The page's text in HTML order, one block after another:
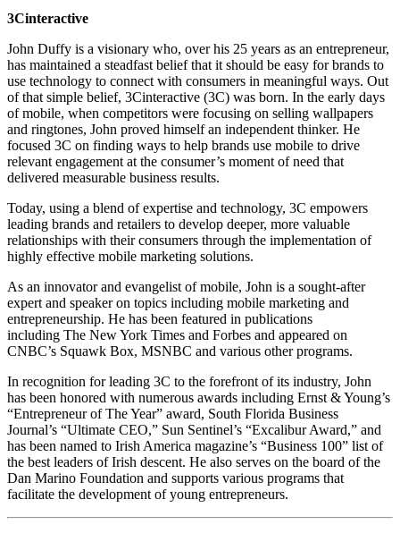
3Cinteractive
John Duffy is a visionary who, over his 25 years as an entrepreneur,
has maintained a steadfast belief that it should be easy for brands to
use technology to connect with consumers in meaningful ways. Out
of that simple belief, 3Cinteractive (3C) was born. In the early days
of mobile, when competitors were focusing on selling wallpapers
and ringtones, John proved himself an independent thinker. He
focused 3C on finding ways to help brands use mobile to drive
relevant engagement at the consumer’s moment of need that
delivered measurable business results.
Today, using a blend of expertise and technology, 3C empowers
leading brands and retailers to develop deeper, more valuable
relationships with their consumers through the implementation of
highly effective mobile marketing solutions.
As an innovator and evangelist of mobile, John is a sought-after
expert and speaker on topics including mobile marketing and
entrepreneurship. He has been featured in publications
including The New York Times and Forbes and appeared on
CNBC’s Squawk Box, MSNBC and various other programs.
In recognition for leading 3C to the forefront of its industry, John
has been honored with numerous awards including Ernst & Young’s
“Entrepreneur of The Year” award, South Florida Business
Journal’s “Ultimate CEO,” Sun Sentinel’s “Excalibur Award,” and
has been named to Irish America magazine’s “Business 100” list of
the best leaders of Irish descent. He also serves on the board of the
Dan Marino Foundation and supports various programs that
facilitate the development of young entrepreneurs.